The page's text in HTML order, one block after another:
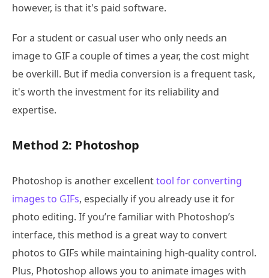
however, is that it's paid software.
For a student or casual user who only needs an
image to GIF a couple of times a year, the cost might
be overkill. But if media conversion is a frequent task,
it's worth the investment for its reliability and
expertise.
Method 2: Photoshop
Photoshop is another excellenttool for converting
images to GIFs, especially if you already use it for
photo editing. If you’re familiar with Photoshop’s
interface, this method is a great way to convert
photos to GIFs while maintaining high-quality control.
Plus, Photoshop allows you to animate images with